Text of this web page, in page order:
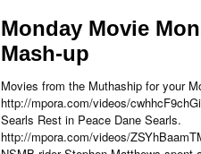
Monday Movie
Mash-up
Movies from the Muthaship for your
http://mpora.com/videos/
Searls Rest in Peace Dane Searls.
http://mpora.com/videos/